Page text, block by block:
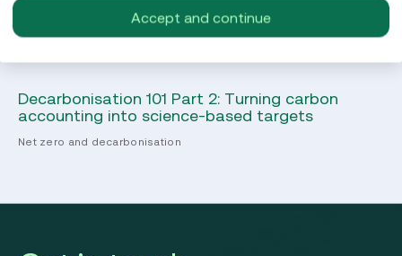
Related posts
Decarbonisation 101 Part 2: Turning carbon
accounting into science-based targets
Net zero and decarbonisation
Accept and continue